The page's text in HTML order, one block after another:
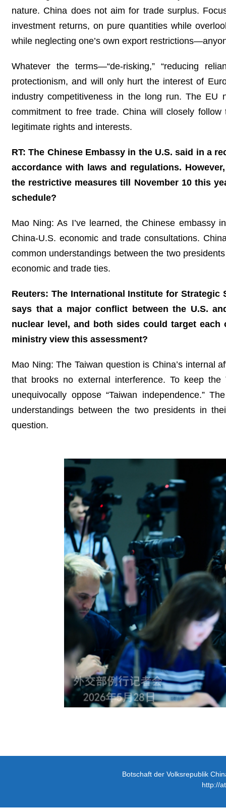
nature. China does not aim for trade surplus.
investment returns, on pure quantities while
while neglecting one’s own export
Whatever the terms—“de-risking,” “reducing
protectionism, and will only hurt the interest of
industry competitiveness in the long run. The
commitment to free trade. China will closely
legitimate rights and interests.
RT: The Chinese Embassy in the U.S. said in a
accordance with laws and regulations.
the restrictive measures till November 10 this
schedule?
Mao Ning: As I’ve learned, the Chinese embassy
China-U.S. economic and trade consultations.
common understandings between the two
economic and trade ties.
Reuters: The International Institute for
says that a major conflict between the U.S.
nuclear level, and both sides could target each
ministry view this assessment?
Mao Ning: The Taiwan question is China’s internal
that brooks no external interference. To keep
unequivocally oppose “Taiwan independence.”
understandings between the two presidents in
question.
Botschaft der Volksrepublik
http://